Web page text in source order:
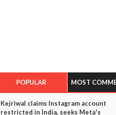
POPULAR MOST
Kejriwal claims Instagram account
restricted in India, seeks Meta's